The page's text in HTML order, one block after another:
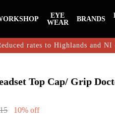
EYE
WEAR
BRANDS
rates to Highlands and
Top Cap/ Grip
10% off